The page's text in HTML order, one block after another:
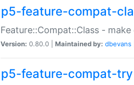
p5-feature-compat-
Feature::Compat::Class -
Version: 0.80.0 | Maintained by: dbevans
p5-feature-compat-try